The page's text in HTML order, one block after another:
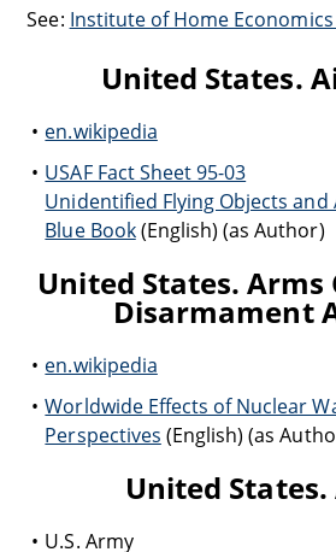
See: Institute of Home Economics
United States.
en.wikipedia
USAF Fact Sheet 95-03
Unidentified Flying Objects and
Blue Book(English) (as Author)
United States.
Disarmament
en.wikipedia
Worldwide Effects of Nuclear
Perspectives (English) (as
United
U.S. Army